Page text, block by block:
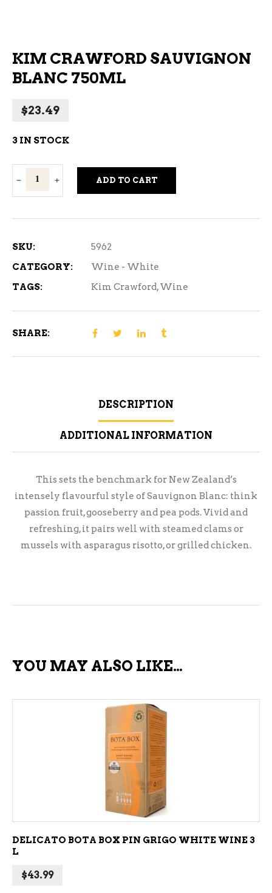
KIM CRAWFORD SAUVIGNON
BLANC 750ML
$23.49
3 IN STOCK
Crawford
750ml
ADD TO CART
SKU:
5962
CATEGORY:
Wine - White
TAGS:
Kim Crawford,Wine
SHARE:
DESCRIPTION
ADDITIONAL INFORMATION
This sets the benchmark for New Zealand’s
intensely flavourful style of Sauvignon Blanc: think
passion fruit, gooseberry and pea pods. Vivid and
refreshing, it pairs well with steamed clams or
mussels with asparagus risotto, or grilled chicken.
YOU MAY ALSO LIKE…
ADD TO CART
DELICATO BOTA BOX PIN GRIGO WHITE WINE 3
L
$43.99